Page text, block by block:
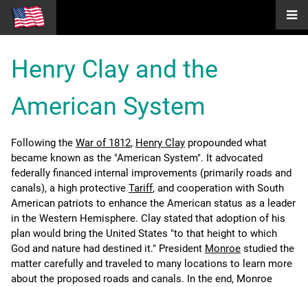
Henry Clay and the
American System
Following the War of 1812, Henry Clay propounded what
became known as the "American System". It advocated
federally financed internal improvements (primarily roads and
canals), a high protective Tariff, and cooperation with South
American patriots to enhance the American status as a leader
in the Western Hemisphere. Clay stated that adoption of his
plan would bring the United States "to that height to which
God and nature had destined it." President Monroe studied the
matter carefully and traveled to many locations to learn more
about the proposed roads and canals. In the end, Monroe